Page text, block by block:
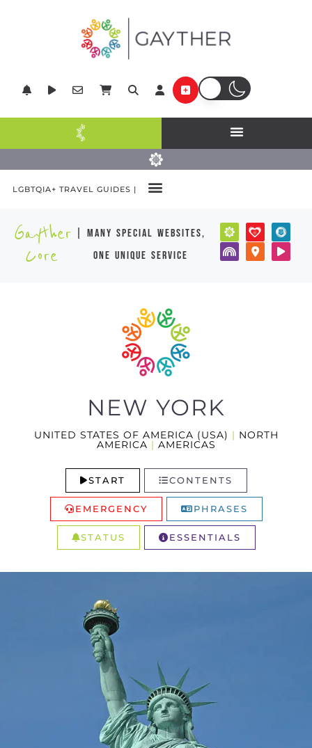
LGBTQIA+ TRAVEL GUIDES |
Gayther
Core
| many special websites,
one unique service
NEW YORK
UNITED STATES OF AMERICA (USA) | NORTH
AMERICA | AMERICAS
START CONTENTS
EMERGENCY PHRASES
STATUS ESSENTIALS